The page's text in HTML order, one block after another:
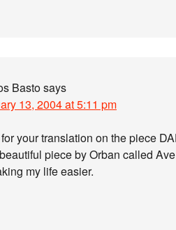
Bastosays
13, 2004 at 5:11 pm
your translation on the piece
piece by Orban called
my life easier.